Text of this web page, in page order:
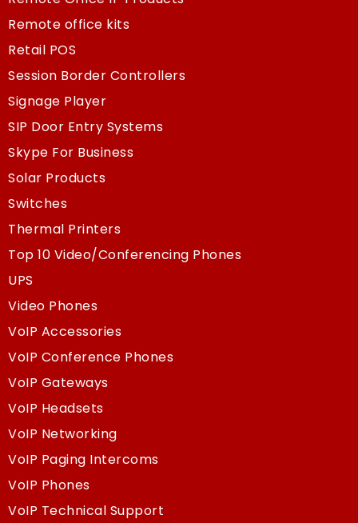
Remote office kits
Retail POS
Session Border Controllers
Signage Player
SIP Door Entry Systems
Skype For Business
Solar Products
Switches
Thermal Printers
Top 10 Video/Conferencing Phones
UPS
Video Phones
VoIP Accessories
VoIP Conference Phones
VoIP Gateways
VoIP Headsets
VoIP Networking
VoIP Paging Intercoms
VoIP Phones
VoIP Technical Support